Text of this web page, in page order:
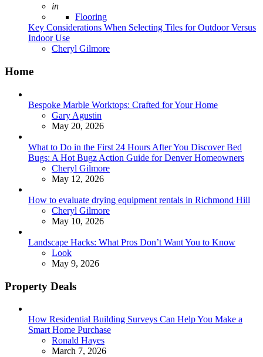
Posted
in
Flooring
Key Considerations When Selecting Tiles for Outdoor Versus
Indoor Use
Posted
Cheryl Gilmore
Home
Bespoke Marble Worktops: Crafted for Your Home
Posted
Gary Agustin
May 20, 2026
What to Do in the First 24 Hours After You Discover Bed
Bugs: A Hot Bugz Action Guide for Denver Homeowners
Posted
Cheryl Gilmore
May 12, 2026
How to evaluate drying equipment rentals in Richmond Hill
Posted
Cheryl Gilmore
May 10, 2026
Landscape Hacks: What Pros Don’t Want You to Know
Posted
Look
May 9, 2026
Property Deals
How Residential Building Surveys Can Help You Make a
Smart Home Purchase
Posted
Ronald Hayes
March 7, 2026